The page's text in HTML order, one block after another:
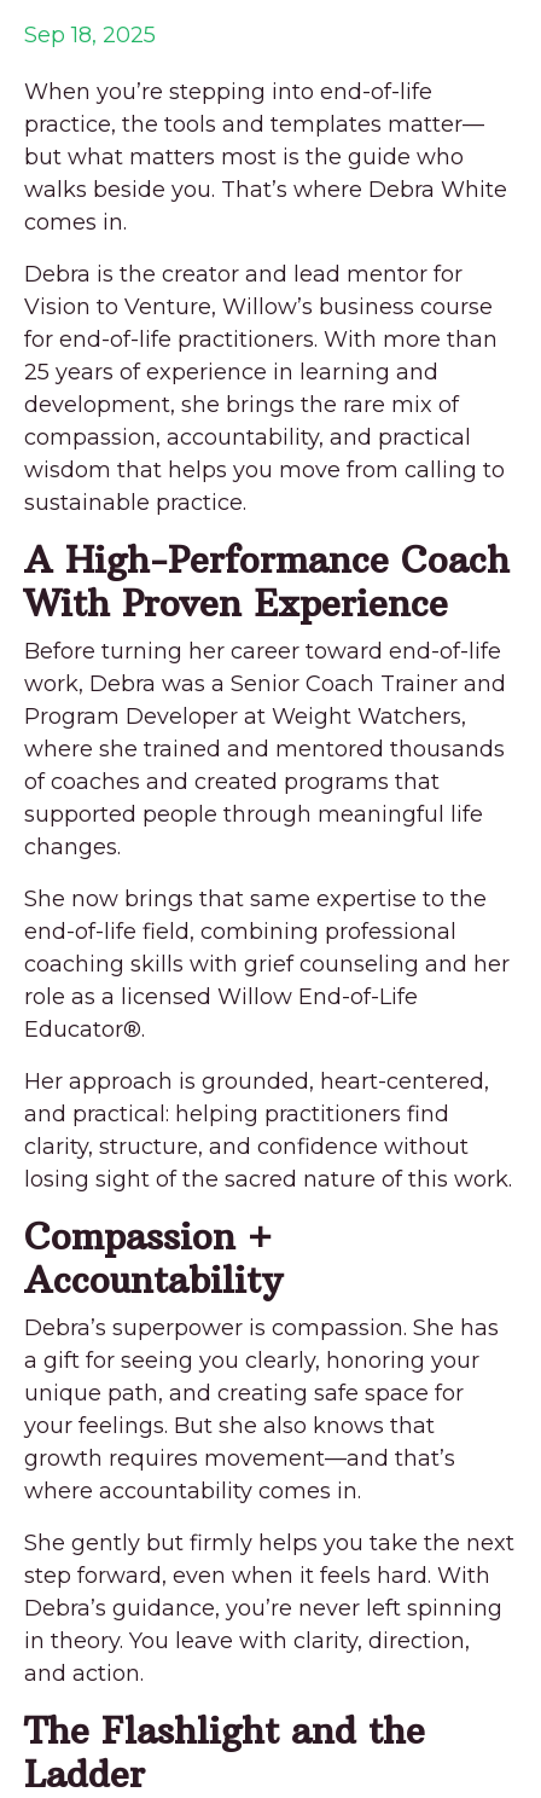
Sep 18, 2025
When you’re stepping into end-of-life
practice, the tools and templates matter—
but what matters most is the guide who
walks beside you. That’s where Debra White
comes in.
Debra is the creator and lead mentor for
Vision to Venture, Willow’s business course
for end-of-life practitioners. With more than
25 years of experience in learning and
development, she brings the rare mix of
compassion, accountability, and practical
wisdom that helps you move from calling to
sustainable practice.
A High-Performance Coach
With Proven Experience
Before turning her career toward end-of-life
work, Debra was a Senior Coach Trainer and
Program Developer at Weight Watchers,
where she trained and mentored thousands
of coaches and created programs that
supported people through meaningful life
changes.
She now brings that same expertise to the
end-of-life field, combining professional
coaching skills with grief counseling and her
role as a licensed Willow End-of-Life
Educator®.
Her approach is grounded, heart-centered,
and practical: helping practitioners find
clarity, structure, and confidence without
losing sight of the sacred nature of this work.
Compassion +
Accountability
Debra’s superpower is compassion. She has
a gift for seeing you clearly, honoring your
unique path, and creating safe space for
your feelings. But she also knows that
growth requires movement—and that’s
where accountability comes in.
She gently but firmly helps you take the next
step forward, even when it feels hard. With
Debra’s guidance, you’re never left spinning
in theory. You leave with clarity, direction,
and action.
The Flashlight and the
Ladder